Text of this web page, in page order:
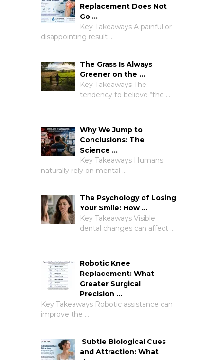
Replacement Does Not
Go …
Key Takeaways A painful or
disappointing result …
The Grass Is Always
Greener on the …
Key Takeaways The
tendency to believe “the …
Why We Jump to
Conclusions: The
Science …
Key Takeaways Humans
naturally rely on mental …
The Psychology of Losing
Your Smile: How …
Key Takeaways Visible
dental changes can affect …
Robotic Knee
Replacement: What
Greater Surgical
Precision …
Key Takeaways Robotic assistance can
improve the …
Subtle Biological Cues
and Attraction: What